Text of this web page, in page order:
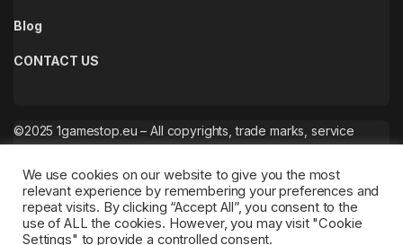
Blog
CONTACT US
©2025 1gamestop.eu – All copyrights, trade marks, service
We use cookies on our website to give you the most
relevant experience by remembering your preferences and
repeat visits. By clicking “Accept All”, you consent to the
use of ALL the cookies. However, you may visit "Cookie
Settings" to provide a controlled consent.